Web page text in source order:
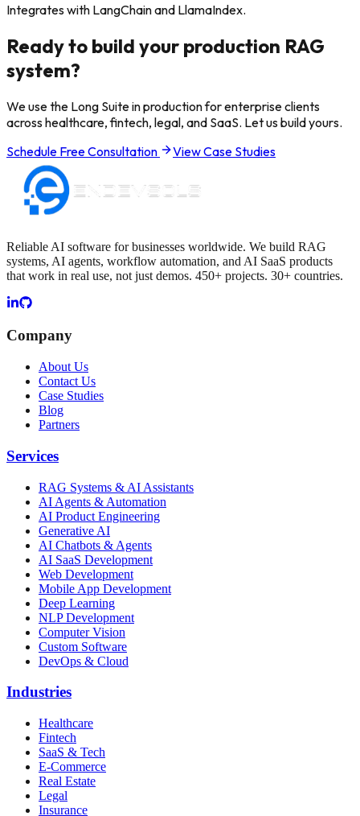
Integrates with LangChain and LlamaIndex.
Ready to build your production RAG
system?
We use the Long Suite in production for enterprise clients
across healthcare, fintech, legal, and SaaS. Let us build yours.
Schedule Free Consultation
View Case Studies
Reliable AI software for businesses worldwide. We build RAG
systems, AI agents, workflow automation, and AI SaaS products
that work in real use, not just demos. 450+ projects. 30+ countries.
Company
About Us
Contact Us
Case Studies
Blog
Partners
Services
RAG Systems & AI Assistants
AI Agents & Automation
AI Product Engineering
Generative AI
AI Chatbots & Agents
AI SaaS Development
Web Development
Mobile App Development
Deep Learning
NLP Development
Computer Vision
Custom Software
DevOps & Cloud
Industries
Healthcare
Fintech
SaaS & Tech
E-Commerce
Real Estate
Legal
Insurance